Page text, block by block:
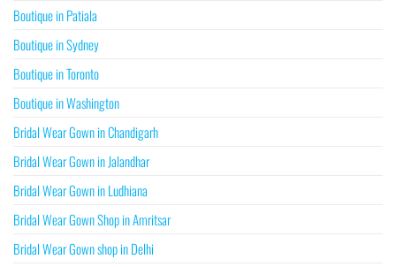
Boutique in Patiala
Boutique in Sydney
Boutique in Toronto
Boutique in Washington
Bridal Wear Gown in Chandigarh
Bridal Wear Gown in Jalandhar
Bridal Wear Gown in Ludhiana
Bridal Wear Gown Shop in Amritsar
Bridal Wear Gown shop in Delhi